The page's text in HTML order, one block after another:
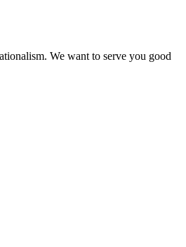
We want to serve you good